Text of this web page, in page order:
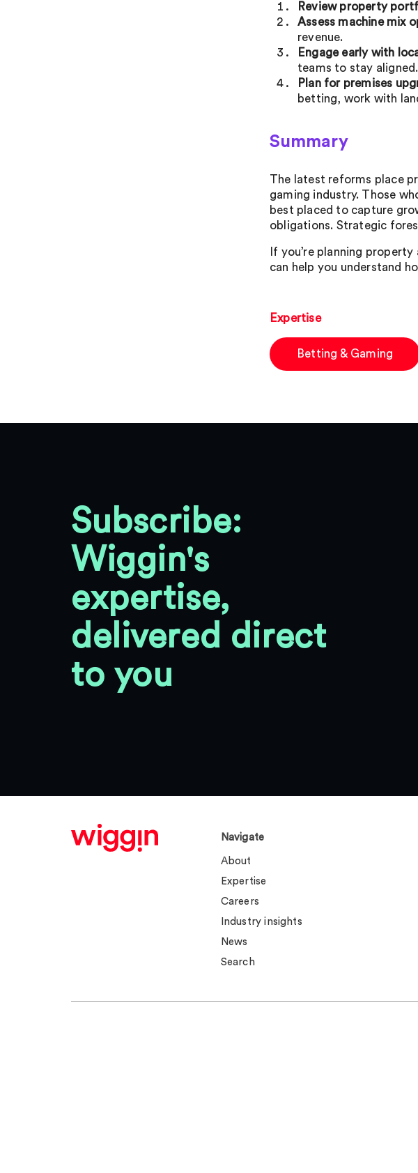
Review property
Assess machine mix
revenue.
Engage early with
teams to stay aligned.
Plan for premises
betting, work with
Summary
The latest reforms place
gaming industry. Those
best placed to capture
obligations. Strategic
If you’re planning
can help you understand
Expertise
Betting & Gaming
Subscribe:
Wiggin's
expertise,
delivered direct
to you
Navigate
About
Expertise
Careers
Industry insights
News
Search